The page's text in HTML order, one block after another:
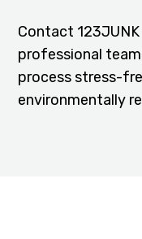
Contact
professional
process stress-
environmentally